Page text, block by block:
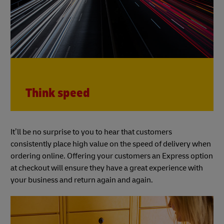
Think speed
It’ll be no surprise to you to hear that customers
consistently place high value on the speed of delivery when
ordering online. Offering your customers an Express option
at checkout will ensure they have a great experience with
your business and return again and again.